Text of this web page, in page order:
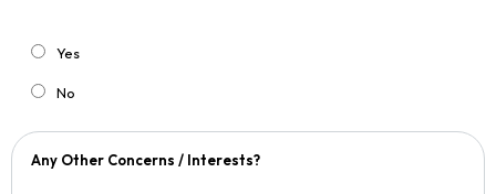
Yes
No
Any Other Concerns / Interests?